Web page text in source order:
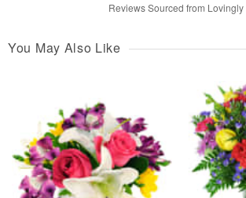
Reviews Sourced from Lovingly
You May Also Like